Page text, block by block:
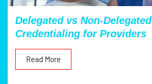
Delegated vs Non-Delegated
Credentialing for Providers
Read More